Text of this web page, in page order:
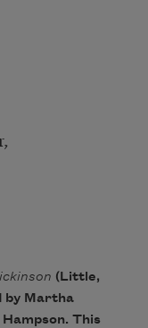
(Little,
by Martha
This